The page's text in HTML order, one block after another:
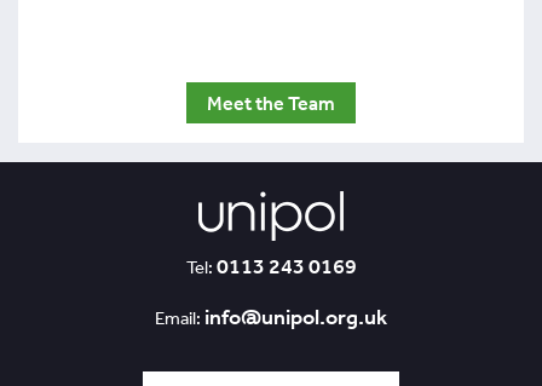
Meet the Team
Tel: 0113 243 0169
Email: info@unipol.org.uk